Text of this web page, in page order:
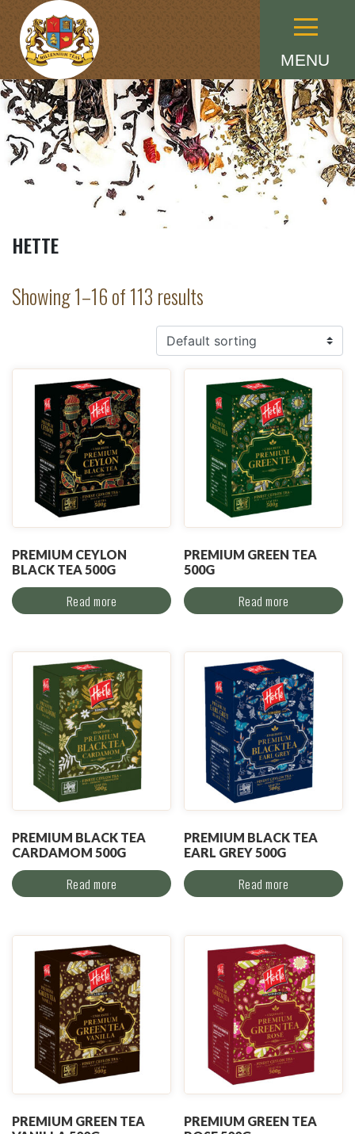
MENU
Menu
HETTE
Showing 1–16 of 113 results
PREMIUM CEYLON
BLACK TEA 500G
Read more
PREMIUM GREEN TEA
500G
Read more
PREMIUM BLACK TEA
CARDAMOM 500G
Read more
PREMIUM BLACK TEA
EARL GREY 500G
Read more
PREMIUM GREEN TEA
PREMIUM GREEN TEA